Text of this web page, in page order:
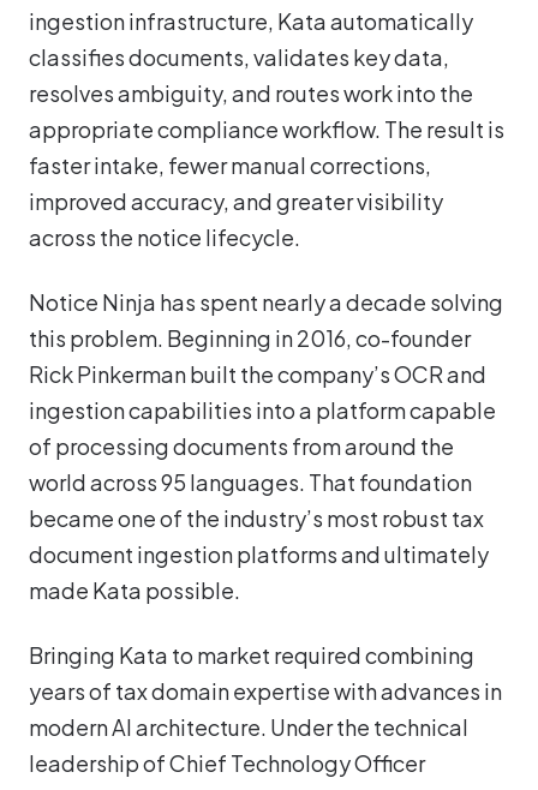
ingestion infrastructure, Kata automatically
classifies documents, validates key data,
resolves ambiguity, and routes work into the
appropriate compliance workflow. The result is
faster intake, fewer manual corrections,
improved accuracy, and greater visibility
across the notice lifecycle.
Notice Ninja has spent nearly a decade solving
this problem. Beginning in 2016, co-founder
Rick Pinkerman built the company’s OCR and
ingestion capabilities into a platform capable
of processing documents from around the
world across 95 languages. That foundation
became one of the industry’s most robust tax
document ingestion platforms and ultimately
made Kata possible.
Bringing Kata to market required combining
years of tax domain expertise with advances in
modern AI architecture. Under the technical
leadership of Chief Technology Officer